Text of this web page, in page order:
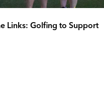
Links: Golfing to Support